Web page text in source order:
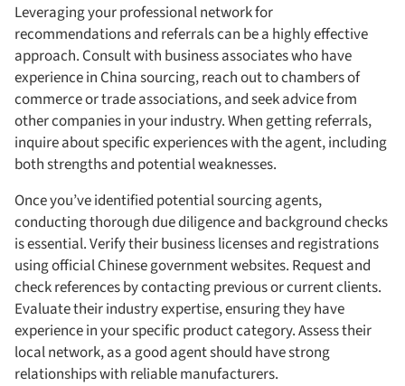
Leveraging your professional network for
recommendations and referrals can be a highly effective
approach. Consult with business associates who have
experience in China sourcing, reach out to chambers of
commerce or trade associations, and seek advice from
other companies in your industry. When getting referrals,
inquire about specific experiences with the agent, including
both strengths and potential weaknesses.
Once you’ve identified potential sourcing agents,
conducting thorough due diligence and background checks
is essential. Verify their business licenses and registrations
using official Chinese government websites. Request and
check references by contacting previous or current clients.
Evaluate their industry expertise, ensuring they have
experience in your specific product category. Assess their
local network, as a good agent should have strong
relationships with reliable manufacturers.